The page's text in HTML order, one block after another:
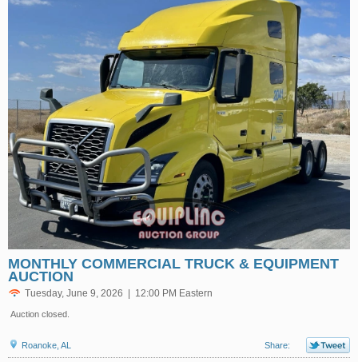
MONTHLY COMMERCIAL TRUCK & EQUIPMENT
AUCTION
Tuesday, June 9, 2026 | 12:00 PM Eastern
Auction closed.
Roanoke, AL Share: